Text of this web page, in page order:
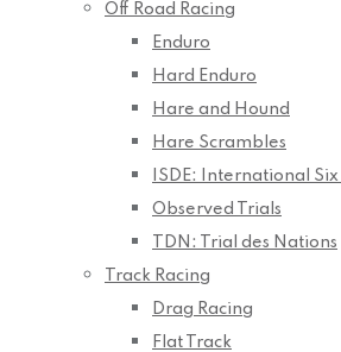
Off Road Racing
Enduro
Hard Enduro
Hare and Hound
Hare Scrambles
ISDE: International Six
Observed Trials
TDN: Trial des Nations
Track Racing
Drag Racing
Flat Track